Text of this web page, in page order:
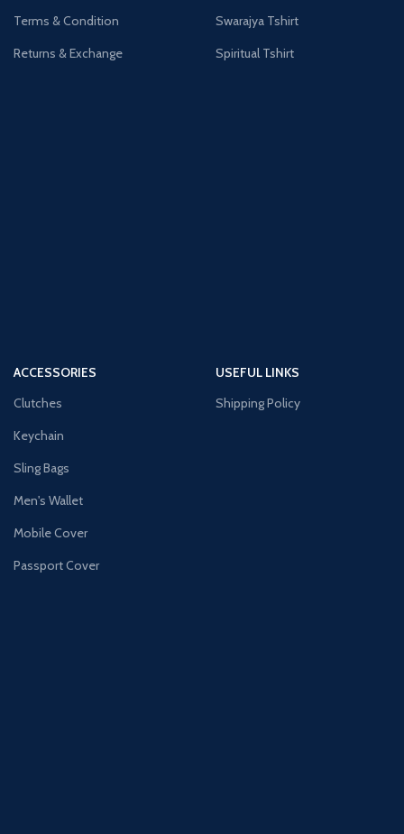
Terms & Condition
Returns & Exchange
Swarajya Tshirt
Spiritual Tshirt
ACCESSORIES
Clutches
Keychain
Sling Bags
Men's Wallet
Mobile Cover
Passport Cover
USEFUL LINKS
Shipping Policy